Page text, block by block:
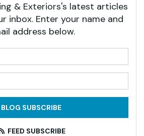
& Exteriors's latest articles
inbox. Enter your name and
address below.
BLOG SUBSCRIBE
FEED SUBSCRIBE